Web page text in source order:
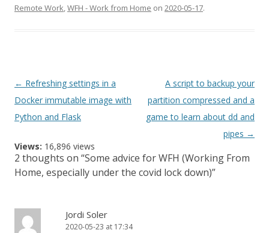
Remote Work,WFH - Work from Home on 2020-05-17.
Post
navigation
← Refreshing settings in a
Docker immutable image with
Python and Flask
A script to backup your
partition compressed and a
game to learn about dd and
pipes →
Views: 16,896 views
2 thoughts on “Some advice for WFH (Working From
Home, especially under the covid lock down)”
Jordi Soler
2020-05-23 at 17:34